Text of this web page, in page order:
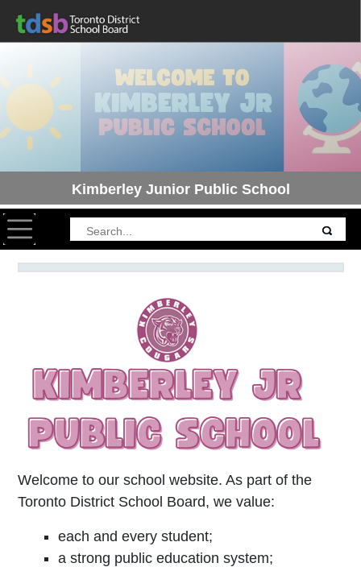
Kimberley Junior Public School
Toggle navigation
Welcome to our school website. As part of the
Toronto District School Board, we value:
each and every student;
a strong public education system;